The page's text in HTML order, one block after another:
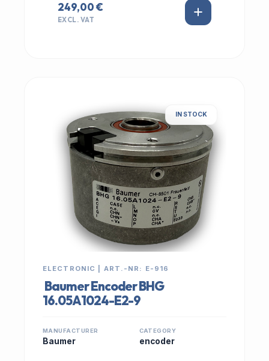
249,00 €
EXCL. VAT
IN STOCK
ELECTRONIC | ART.-NR: E-916
Baumer Encoder BHG
16.05A1024-E2-9
MANUFACTURER
Baumer
CATEGORY
encoder